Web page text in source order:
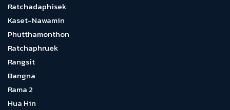
Ratchadaphisek
Kaset-Nawamin
Phutthamonthon
Ratchaphruek
Rangsit
Bangna
Rama 2
Hua Hin